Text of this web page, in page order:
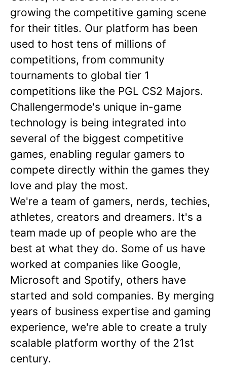
growing the competitive gaming scene
for their titles. Our platform has been
used to host tens of millions of
competitions, from community
tournaments to global tier 1
competitions like the PGL CS2 Majors.
Challengermode's unique in-game
technology is being integrated into
several of the biggest competitive
games, enabling regular gamers to
compete directly within the games they
love and play the most.
We're a team of gamers, nerds, techies,
athletes, creators and dreamers. It's a
team made up of people who are the
best at what they do. Some of us have
worked at companies like Google,
Microsoft and Spotify, others have
started and sold companies. By merging
years of business expertise and gaming
experience, we're able to create a truly
scalable platform worthy of the 21st
century.